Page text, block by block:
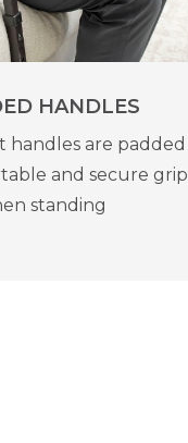
HANDLES
handles are padded
and secure grip
standing